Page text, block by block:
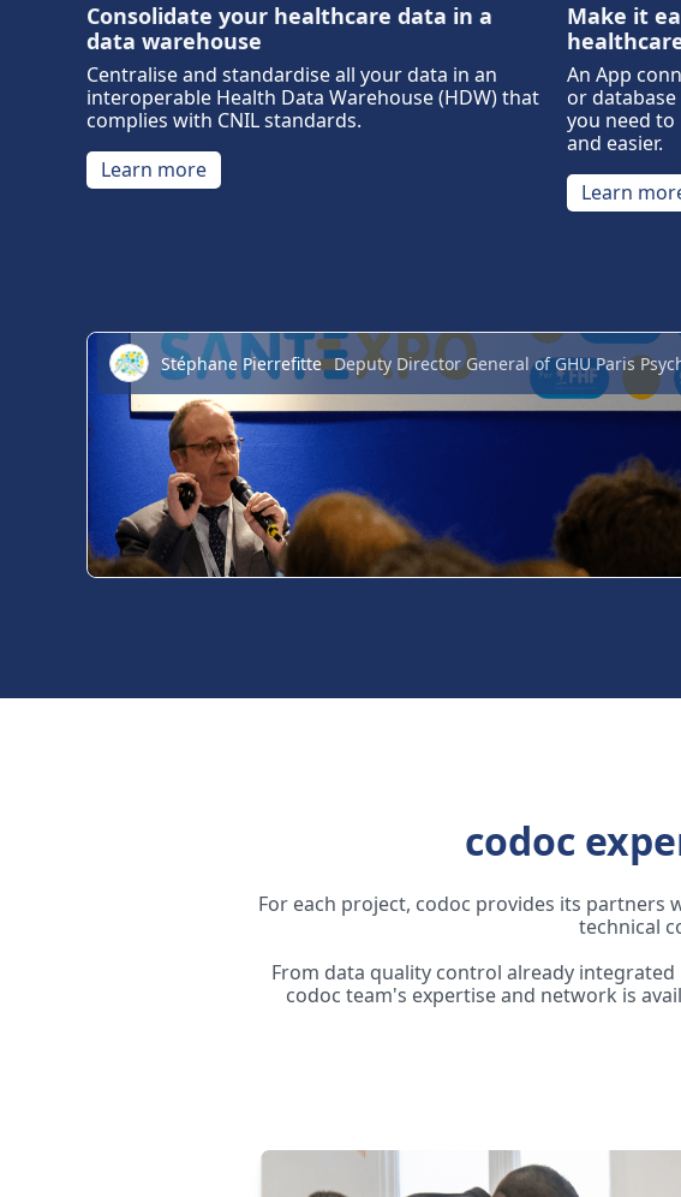
Consolidate your healthcare data in a
data warehouse
Centralise and standardise all your data in an
interoperable Health Data Warehouse (HDW) that
complies with CNIL standards.
Learn more
Make it
An App
or
you need
and easier.
Learn
Stéphane Pierrefitte Deputy Director General of GHU Paris
codoc
For each project, codoc provides its partners
technical
From data quality control already
codoc team's expertise and network is